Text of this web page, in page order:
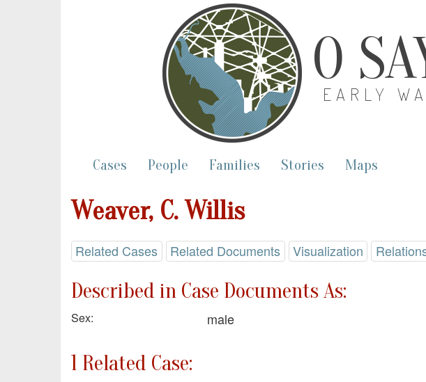
O
EARLY
Cases People Families Stories Maps
Weaver, C. Willis
Related Cases Related Documents Visualization
Described in Case Documents As:
Sex: male
1 Related Case: